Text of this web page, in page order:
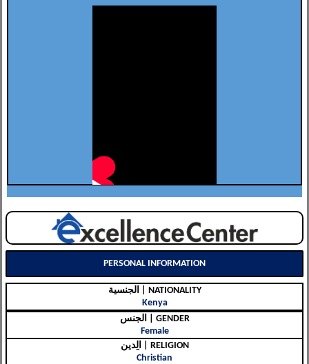
PERSONAL INFORMATION
الجنسية | NATIONALITY
Kenya
الجنس | GENDER
Female
الِدين | RELIGION
Christian